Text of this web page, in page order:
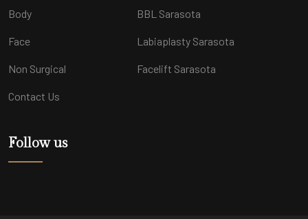
Body
Face
Non Surgical
Contact Us
BBL Sarasota
Labiaplasty Sarasota
Facelift Sarasota
Follow us